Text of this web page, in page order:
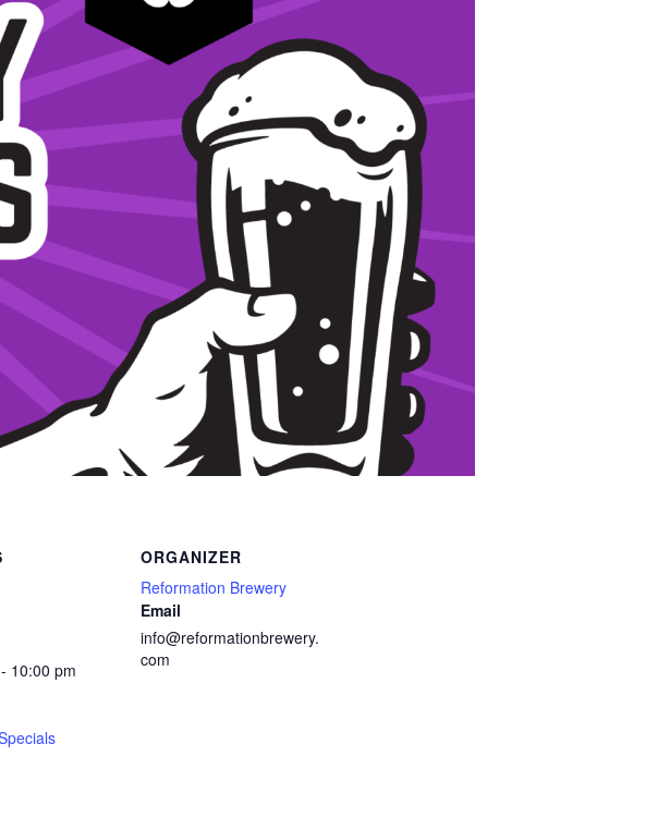
10:00 pm
ORGANIZER
Reformation Brewery
Email
info@reformationbrewery.
com